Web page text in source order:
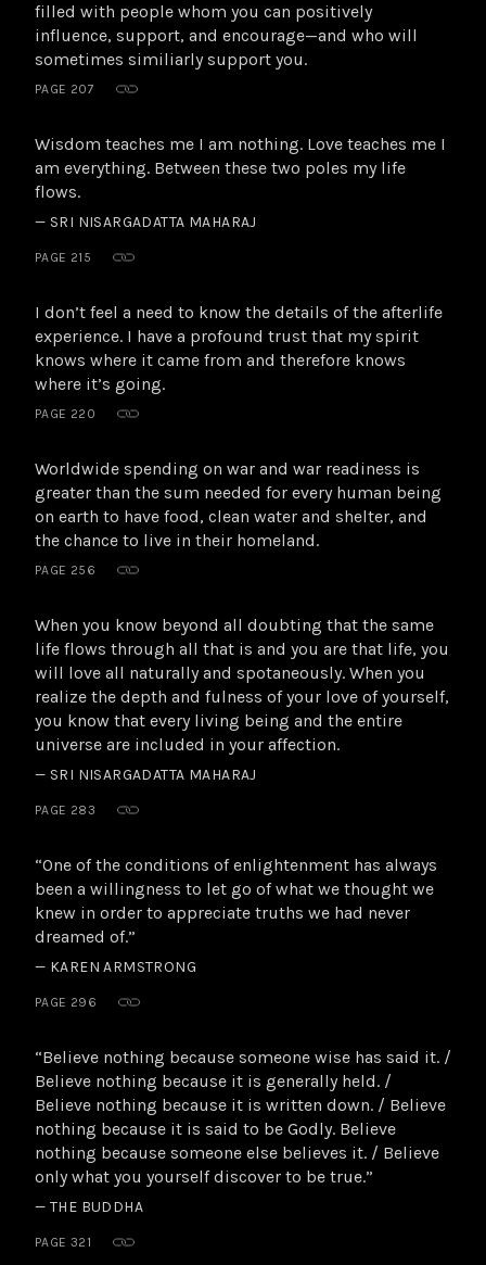
filled with people whom you can positively
influence, support, and encourage—and who will
sometimes similiarly support you.
PAGE 207
Wisdom teaches me I am nothing. Love teaches me I
am everything. Between these two poles my life
flows.
— SRI NISARGADATTA MAHARAJ
PAGE 215
I don’t feel a need to know the details of the afterlife
experience. I have a profound trust that my spirit
knows where it came from and therefore knows
where it’s going.
PAGE 220
Worldwide spending on war and war readiness is
greater than the sum needed for every human being
on earth to have food, clean water and shelter, and
the chance to live in their homeland.
PAGE 256
When you know beyond all doubting that the same
life flows through all that is and you are that life, you
will love all naturally and spotaneously. When you
realize the depth and fulness of your love of yourself,
you know that every living being and the entire
universe are included in your affection.
— SRI NISARGADATTA MAHARAJ
PAGE 283
“One of the conditions of enlightenment has always
been a willingness to let go of what we thought we
knew in order to appreciate truths we had never
dreamed of.”
— KAREN ARMSTRONG
PAGE 296
“Believe nothing because someone wise has said it. /
Believe nothing because it is generally held. /
Believe nothing because it is written down. / Believe
nothing because it is said to be Godly. Believe
nothing because someone else believes it. / Believe
only what you yourself discover to be true.”
— THE BUDDHA
PAGE 321